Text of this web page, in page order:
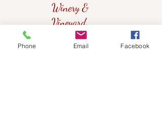
Winery &
Vineyard
Phone Email Facebook